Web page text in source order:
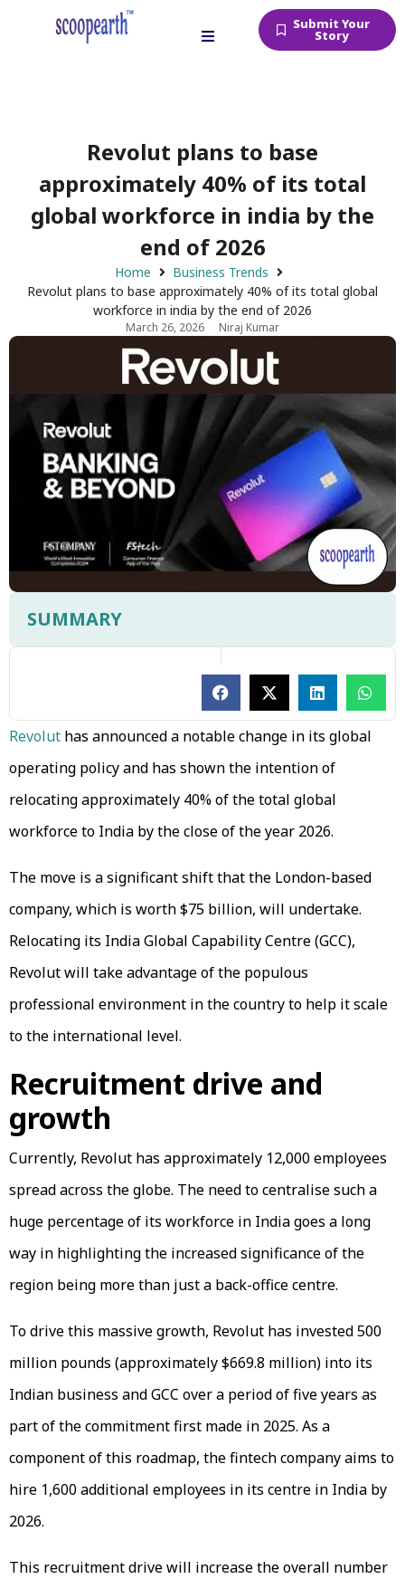
Submit Your
Story
Revolut plans to base
approximately 40% of its total
global workforce in india by the
end of 2026
Home
Business Trends
Revolut plans to base approximately 40% of its total global
workforce in india by the end of 2026
March 26, 2026 Niraj Kumar
SUMMARY
Revolut has announced a notable change in its global
operating policy and has shown the intention of
relocating approximately 40% of the total global
workforce to India by the close of the year 2026.
The move is a significant shift that the London-based
company, which is worth $75 billion, will undertake.
Relocating its India Global Capability Centre (GCC),
Revolut will take advantage of the populous
professional environment in the country to help it scale
to the international level.
Recruitment drive and
growth
Currently, Revolut has approximately 12,000 employees
spread across the globe. The need to centralise such a
huge percentage of its workforce in India goes a long
way in highlighting the increased significance of the
region being more than just a back-office centre.
To drive this massive growth, Revolut has invested 500
million pounds (approximately $669.8 million) into its
Indian business and GCC over a period of five years as
part of the commitment first made in 2025. As a
component of this roadmap, the fintech company aims to
hire 1,600 additional employees in its centre in India by
2026.
This recruitment drive will increase the overall number